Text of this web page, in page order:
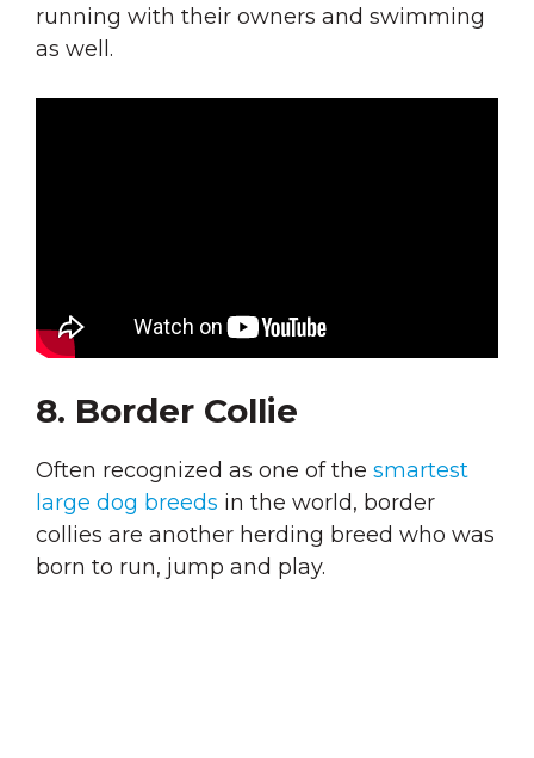
running with their owners and swimming
as well.
8. Border Collie
Often recognized as one of the smartest
large dog breeds in the world, border
collies are another herding breed who was
born to run, jump and play.